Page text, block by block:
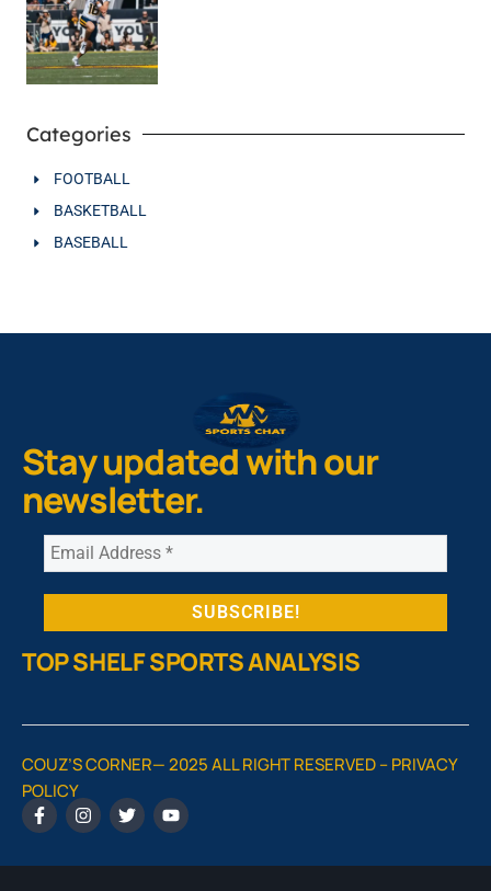
Categories
FOOTBALL
BASKETBALL
BASEBALL
Stay updated with our
newsletter.
TOP SHELF SPORTS ANALYSIS
COUZ’S CORNER— 2025 ALL RIGHT RESERVED –PRIVACY
POLICY